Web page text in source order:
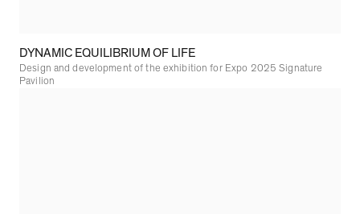
DYNAMIC EQUILIBRIUM OF LIFE
Design and development of the exhibition for Expo 2025 Signature
Pavilion